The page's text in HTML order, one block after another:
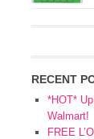
RECENT
*HOT*
Walmart!
FREE